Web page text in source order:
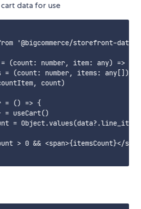
data for use
'@bigcommerce/storefront-
= (count: number, item: any) =>
= (count: number, items: any[]) =>
count)
= () => {
= useCart()
=
> 0 && <span>{itemsCount}</